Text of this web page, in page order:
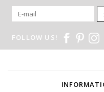
FOLLOW US!